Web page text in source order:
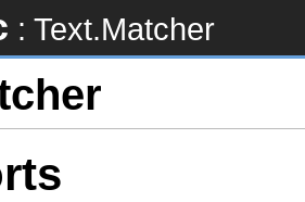
: Text.Matcher